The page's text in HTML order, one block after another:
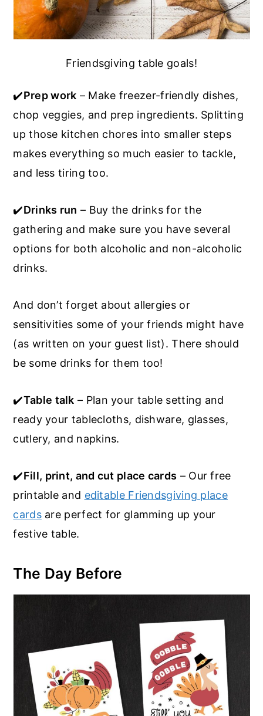
Friendsgiving table goals!
✔️Prep work – Make freezer-friendly dishes,
chop veggies, and prep ingredients. Splitting
up those kitchen chores into smaller steps
makes everything so much easier to tackle,
and less tiring too.
✔️Drinks run – Buy the drinks for the
gathering and make sure you have several
options for both alcoholic and non-alcoholic
drinks.
And don’t forget about allergies or
sensitivities some of your friends might have
(as written on your guest list). There should
be some drinks for them too!
✔️Table talk – Plan your table setting and
ready your tablecloths, dishware, glasses,
cutlery, and napkins.
✔️Fill, print, and cut place cards – Our free
printable and editable Friendsgiving place
cardsare perfect for glamming up your
festive table.
The Day Before